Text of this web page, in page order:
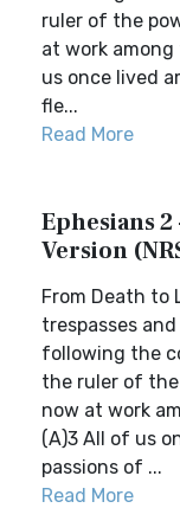
ruler of the
at work
us once lived
fle...
Read More
Ephesians 2
Version
From Death to
trespasses
following the
the ruler of
now at work
(A)3 All of us
passions of ...
Read More